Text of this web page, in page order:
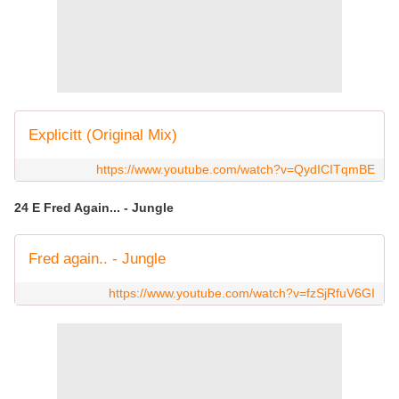
Explicitt (Original Mix)
https://www.youtube.com/watch?v=QydICITqmBE
24 E Fred Again... - Jungle
Fred again.. - Jungle
https://www.youtube.com/watch?v=fzSjRfuV6GI